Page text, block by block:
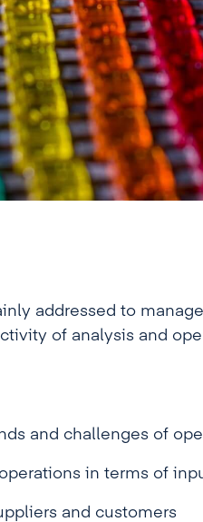
addressed to
of analysis and
and challenges of
in terms of
and customers